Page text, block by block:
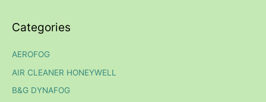
Categories
AEROFOG
AIR CLEANER HONEYWELL
B&G DYNAFOG